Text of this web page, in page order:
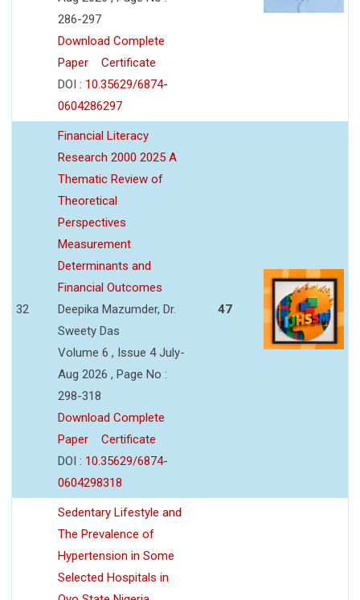
286-297
Download Complete
Paper
Certificate
DOI : 10.35629/6874-
0604286297
32
Financial Literacy
Research 2000 2025 A
Thematic Review of
Theoretical
Perspectives
Measurement
Determinants and
Financial Outcomes
Deepika Mazumder, Dr.
Sweety Das
Volume 6 , Issue 4 July-
Aug 2026 , Page No :
298-318
Download Complete
Paper
Certificate
DOI : 10.35629/6874-
0604298318
47
Sedentary Lifestyle and
The Prevalence of
Hypertension in Some
Selected Hospitals in